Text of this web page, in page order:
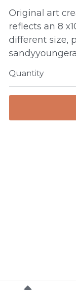
Original art
reflects an 8
different size,
Quantity